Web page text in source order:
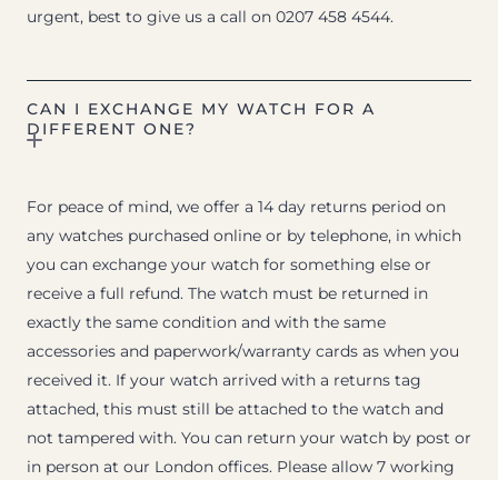
urgent, best to give us a call on 0207 458 4544.
CAN I EXCHANGE MY WATCH FOR A
DIFFERENT ONE?
For peace of mind, we offer a 14 day returns period on
any watches purchased online or by telephone, in which
you can exchange your watch for something else or
receive a full refund. The watch must be returned in
exactly the same condition and with the same
accessories and paperwork/warranty cards as when you
received it. If your watch arrived with a returns tag
attached, this must still be attached to the watch and
not tampered with. You can return your watch by post or
in person at our London offices. Please allow 7 working